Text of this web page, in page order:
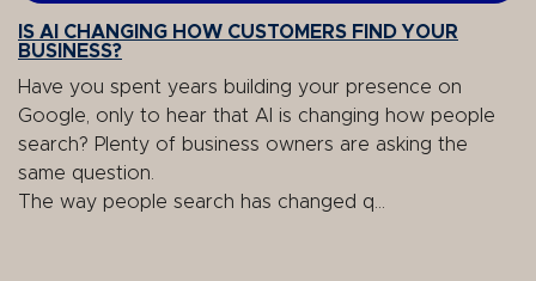
IS AI CHANGING HOW CUSTOMERS FIND YOUR
BUSINESS?
Have you spent years building your presence on
Google, only to hear that AI is changing how people
search? Plenty of business owners are asking the
same question.
The way people search has changed q...